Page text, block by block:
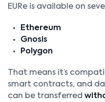
EURe is available on
Ethereum
Gnosis
Polygon
That means it’s
smart contracts, and
can be transferred